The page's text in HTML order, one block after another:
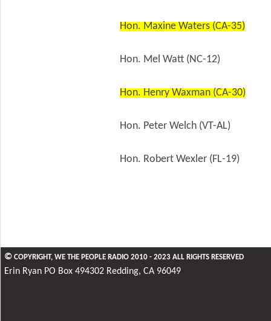
Hon. Maxine Waters (CA-35)
Hon. Mel Watt (NC-12)
Hon. Henry Waxman (CA-30)
Hon. Peter Welch (VT-AL)
Hon. Robert Wexler (FL-19)